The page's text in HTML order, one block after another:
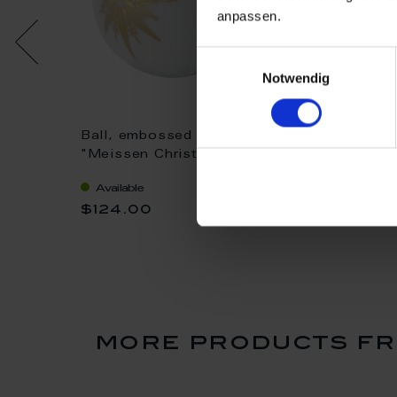
anpassen.
Notwendig
Ball, embossed stars,
"Meissen Christmas
Available
$124.00
more products